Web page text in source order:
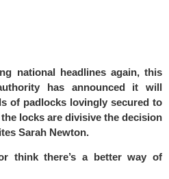
national headlines again, this
has announced it will
of padlocks lovingly secured to
locks are divisive the decision
Sarah Newton.
think there’s a better way of